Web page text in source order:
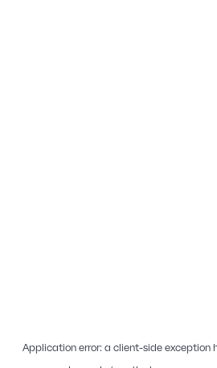
Application error: a client-side exception